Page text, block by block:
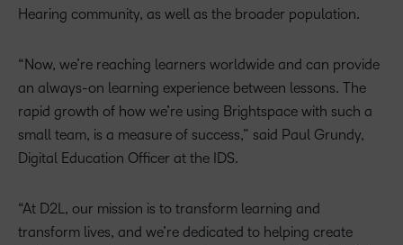
Hearing community, as well as the broader population.
“Now, we’re reaching learners worldwide and can provide
an always-on learning experience between lessons. The
rapid growth of how we’re using Brightspace with such a
small team, is a measure of success,” said Paul Grundy,
Digital Education Officer at the IDS.
“At D2L, our mission is to transform learning and
transform lives, and we’re dedicated to helping create